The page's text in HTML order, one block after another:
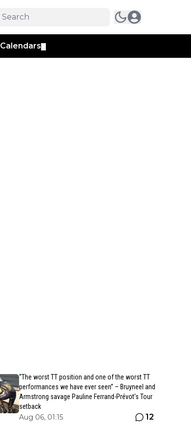
Calendars
“The worst TT position and one of the worst TT
performances we have ever seen” – Bruyneel and
Armstrong savage Pauline Ferrand-Prévot’s Tour
setback
Aug 06, 01:15 12